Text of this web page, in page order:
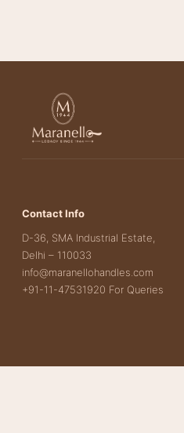
Contact Info
D-36, SMA Industrial Estate,
Delhi – 110033
info@maranellohandles.com
+91-11-47531920 For Queries